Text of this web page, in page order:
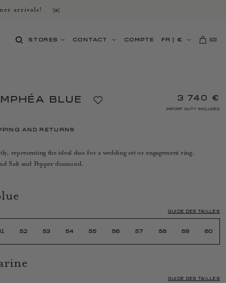
arrivals!
STORES CONTACT COMPTE FR € (0)
BLUE 3 740 €
IMPORT DUTY INCLUDED
AND RETURNS
representing the ideal duo for a wedding set or engagement ring,
Salt and Pepper diamond.
GUIDE DES TAILLES
52 53 54 55 56 57 58 59 60
GUIDE DES TAILLES